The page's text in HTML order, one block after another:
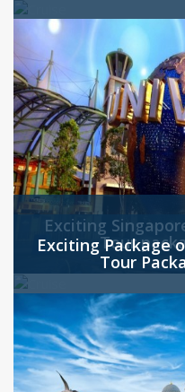
Exciting
Tour
Exciting Package
Tour